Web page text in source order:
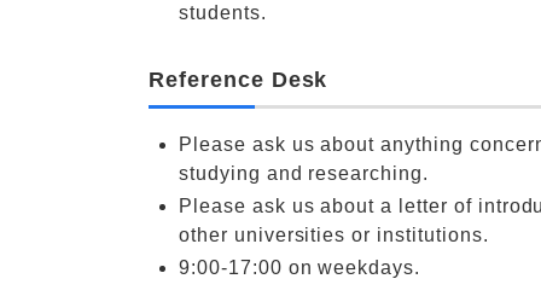
students.
Reference Desk
Please ask us about anything
studying and researching.
Please ask us about a letter of
other universities or institutions.
9:00-17:00 on weekdays.